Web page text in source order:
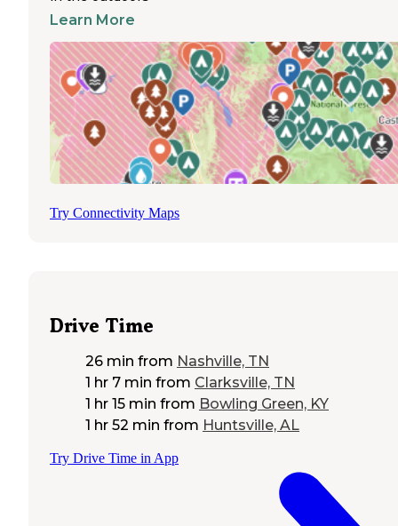
and mosquitoes present a significant challenge for outdoor
particularly at dusk near the shoreline. Campers should pack
lakefront sites during winter months.
Lakefront camping receives consistently positive reviews, with
highlighting the scenic sunrise and sunset views over the water.
Several campgrounds feature swimming beaches, fishing docks,
boat access points, making water recreation the primary draw for
campers. Families appreciate the concrete pads and level sites at
resorts, which provide stability for RVs while maintaining
nature. Wildlife viewing includes deer, turkeys, and waterfowl,
facilities vary considerably between campgrounds, with some
Learn More
Try Connectivity Maps
Drive Time
26 min from Nashville, TN
1 hr 7 min from Clarksville, TN
1 hr 15 min from Bowling Green, KY
1 hr 52 min from Huntsville, AL
Try Drive Time in App